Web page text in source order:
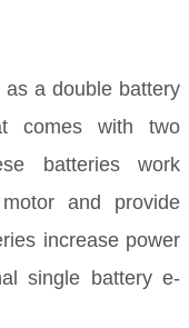
a double battery
comes with two
batteries work
and provide
increase power
single battery e-